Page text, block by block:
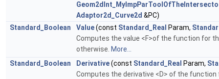
Adaptor2d_Curve2d &PC)
Standard_Boolean
Value(const Standard_Real Param,
Computes the value <F>of the function for
otherwise. More...
Standard_Boolean
Derivative(const Standard_Real Param,
Computes the derivative <D> of the